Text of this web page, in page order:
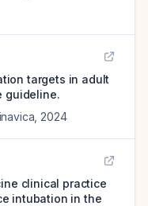
targets in adult
guideline.
2024
clinical practice
intubation in the